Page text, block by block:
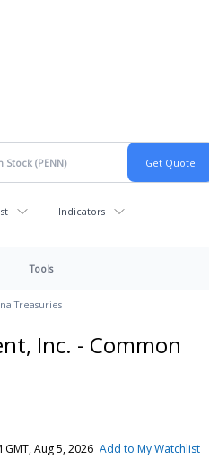
Indicators
Tools
Treasuries
Inc. - Common
GMT, Aug 5, 2026 Add to My Watchlist